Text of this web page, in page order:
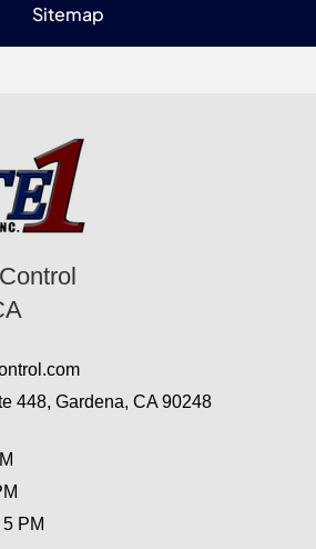
Sitemap
448, Gardena, CA 90248
PM